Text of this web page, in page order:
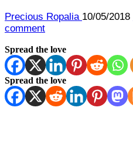
Precious Ropalia 10/05/2018
comment
Spread the love
Spread the love